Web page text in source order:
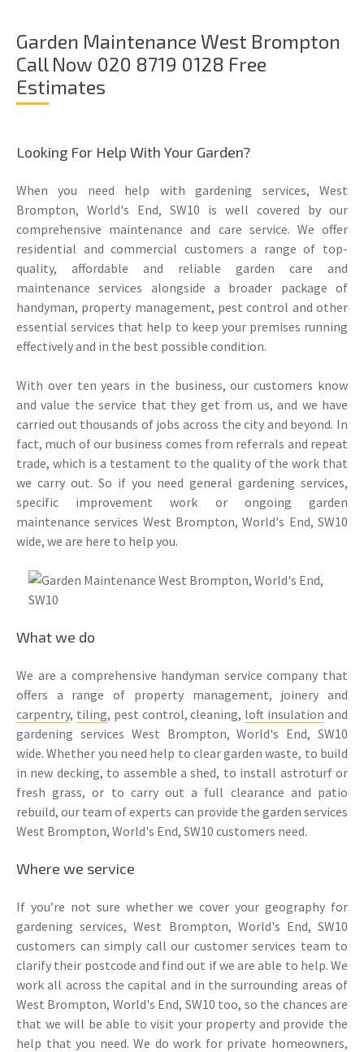
Garden Maintenance West Brompton
Call Now 020 8719 0128 Free
Estimates
Looking For Help With Your Garden?
When you need help with gardening services, West
Brompton, World's End, SW10 is well covered by our
comprehensive maintenance and care service. We offer
residential and commercial customers a range of top-
quality, affordable and reliable garden care and
maintenance services alongside a broader package of
handyman, property management, pest control and other
essential services that help to keep your premises running
effectively and in the best possible condition.
With over ten years in the business, our customers know
and value the service that they get from us, and we have
carried out thousands of jobs across the city and beyond. In
fact, much of our business comes from referrals and repeat
trade, which is a testament to the quality of the work that
we carry out. So if you need general gardening services,
specific improvement work or ongoing garden
maintenance services West Brompton, World's End, SW10
wide, we are here to help you.
What we do
We are a comprehensive handyman service company that
offers a range of property management, joinery and
carpentry, tiling, pest control, cleaning, loft insulation and
gardening services West Brompton, World's End, SW10
wide. Whether you need help to clear garden waste, to build
in new decking, to assemble a shed, to install astroturf or
fresh grass, or to carry out a full clearance and patio
rebuild, our team of experts can provide the garden services
West Brompton, World's End, SW10 customers need.
Where we service
If you’re not sure whether we cover your geography for
gardening services, West Brompton, World's End, SW10
customers can simply call our customer services team to
clarify their postcode and find out if we are able to help. We
work all across the capital and in the surrounding areas of
West Brompton, World's End, SW10 too, so the chances are
that we will be able to visit your property and provide the
help that you need. We do work for private homeowners,